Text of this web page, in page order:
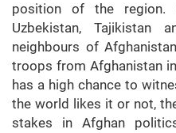
position of the region.
Uzbekistan, Tajikistan
neighbours of
troops from Afghanistan
has a high chance to
the world likes it or not,
stakes in Afghan